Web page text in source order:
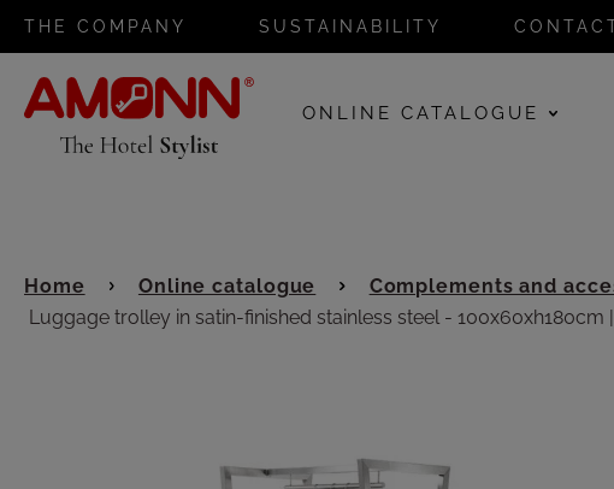
THE COMPANY SUSTAINABILITY
ONLINE CATALOGUE
Home Online catalogue Complements and
Luggage trolley in satin-finished stainless steel - 100x60xh180cm